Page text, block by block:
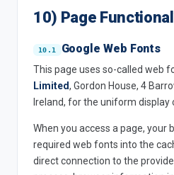
10) Page
Google Web Fonts
This page uses so-called web
Limited, Gordon House, 4
Ireland, for the uniform display
When you access a page, your
required web fonts into the
direct connection to the